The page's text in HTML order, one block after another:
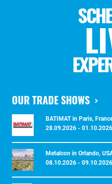
OUR TRADE SHOWS
BATIMAT in Paris,
28.09.2026 - 01.10.2026
Metalcon in Orlando,
08.10.2026 - 09.10.2026